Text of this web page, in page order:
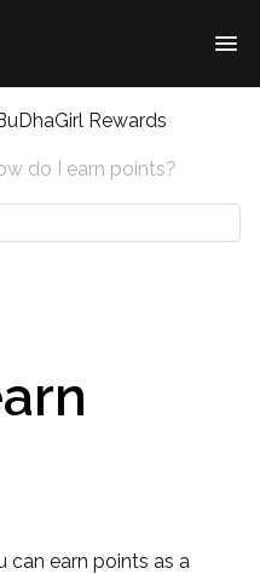
Rewards
do I earn points?
can earn points as a